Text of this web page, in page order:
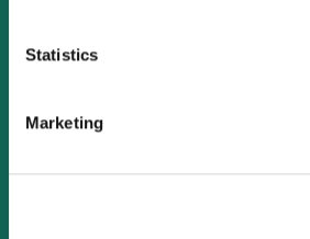
Statistics
Marketing
As a subscriber, you have
because you are not